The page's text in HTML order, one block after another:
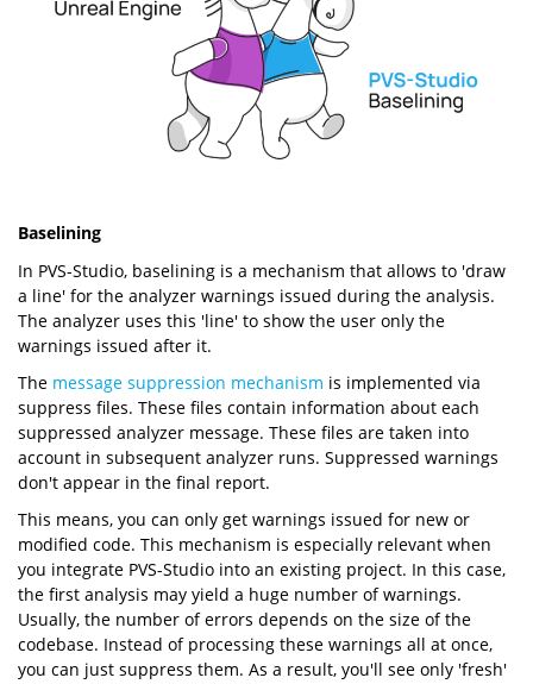
Baselining
In PVS-Studio, baselining is a mechanism that allows to 'draw
a line' for the analyzer warnings issued during the analysis.
The analyzer uses this 'line' to show the user only the
warnings issued after it.
The message suppression mechanism is implemented via
suppress files. These files contain information about each
suppressed analyzer message. These files are taken into
account in subsequent analyzer runs. Suppressed warnings
don't appear in the final report.
This means, you can only get warnings issued for new or
modified code. This mechanism is especially relevant when
you integrate PVS-Studio into an existing project. In this case,
the first analysis may yield a huge number of warnings.
Usually, the number of errors depends on the size of the
codebase. Instead of processing these warnings all at once,
you can just suppress them. As a result, you'll see only 'fresh'